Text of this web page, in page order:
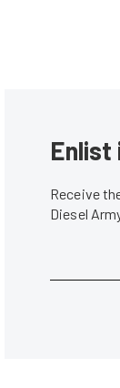
Enlist
Receive
Diesel